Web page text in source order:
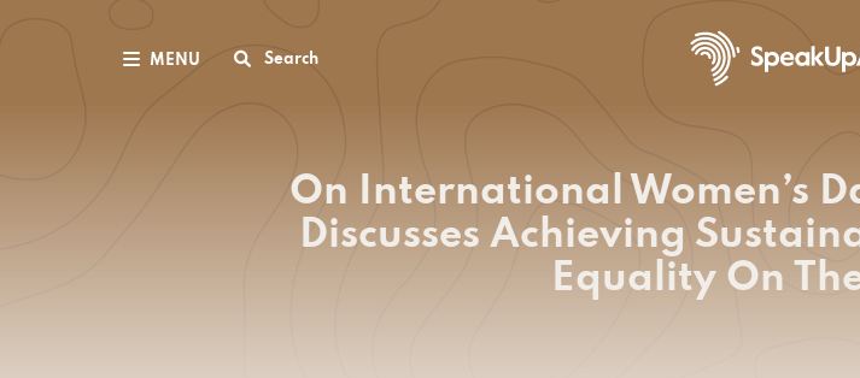
MENU Search
On International Women’s
Discusses Achieving
Equality On